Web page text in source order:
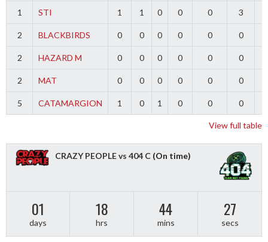
1 STI 1 1 0 0 0 3
2 BLACKBIRDS 0 0 0 0 0 0
2 HAZARD M 0 0 0 0 0 0
2 MAT 0 0 0 0 0 0
5 CATAMARGION 1 0 1 0 0 0
View full table
CRAZY PEOPLE vs 404 C (On time)
01
days
18
hrs
44
mins
27
secs